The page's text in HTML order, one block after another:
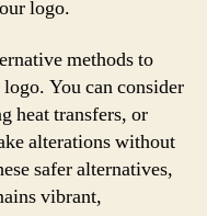
logo.
methods to
You can consider
heat transfers, or
alterations without
safer alternatives,
vibrant,